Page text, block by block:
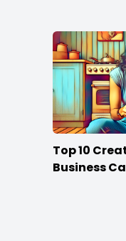
Top 10
Business